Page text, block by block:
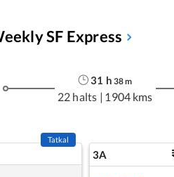
SF Express
31 h 38m
22 halts | 1904 kms
Tatkal
3A